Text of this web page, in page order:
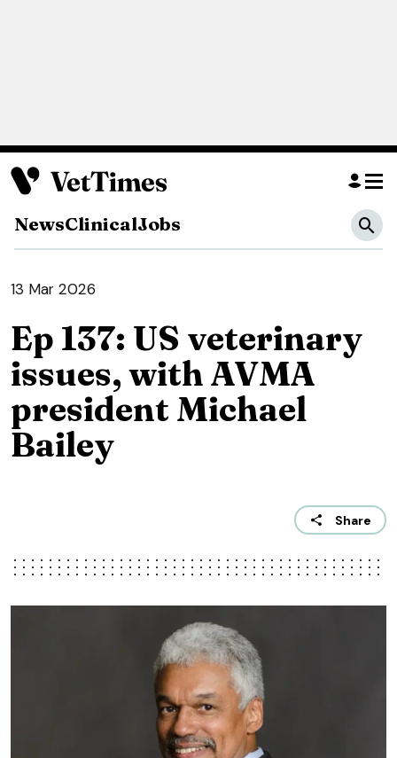
NewsClinicalJobs
13 Mar 2026
Ep 137: US veterinary
issues, with AVMA
president Michael
Bailey
Share